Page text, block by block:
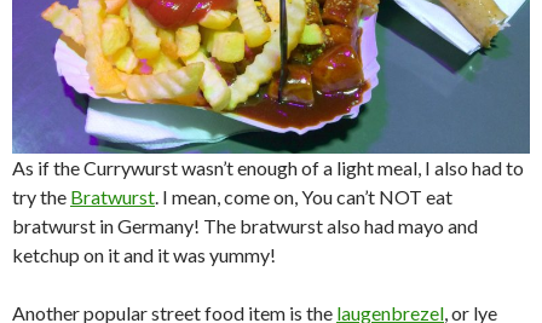
As if the Currywurst wasn’t enough of a light meal, I also had to
try the Bratwurst. I mean, come on, You can’t NOT eat
bratwurst in Germany! The bratwurst also had mayo and
ketchup on it and it was yummy!
Another popular street food item is the laugenbrezel, or lye